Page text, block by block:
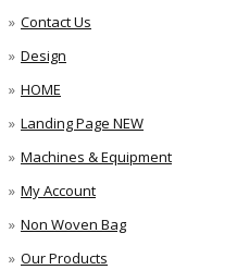
Contact Us
Design
HOME
Landing Page NEW
Machines & Equipment
My Account
Non Woven Bag
Our Products